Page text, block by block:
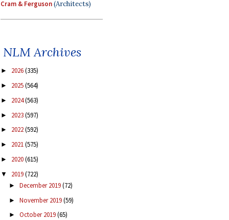
Cram & Ferguson(Architects)
NLM Archives
► 2026(335)
► 2025(564)
► 2024(563)
► 2023(597)
► 2022(592)
► 2021(575)
► 2020(615)
▼ 2019(722)
► December 2019(72)
► November 2019(59)
► October 2019(65)